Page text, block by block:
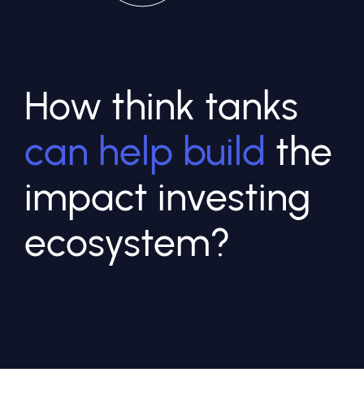
How think tanks
can help build the
impact investing
ecosystem?